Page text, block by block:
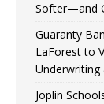
Softer—and
Guaranty
LaForest to
Underwriting
Joplin